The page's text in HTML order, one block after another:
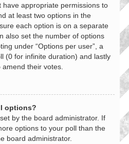
appropriate permissions to
at least two options in the
each option is on a separate
also set the number of options
under “Options per user”, a
(0 for infinite duration) and lastly
their votes.
options?
by the board administrator. If
options to your poll than the
board administrator.